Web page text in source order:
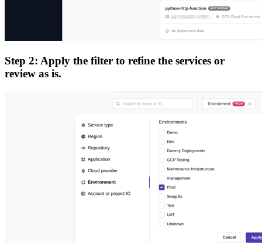
Step 2: Apply the filter to refine the services or
review as is.